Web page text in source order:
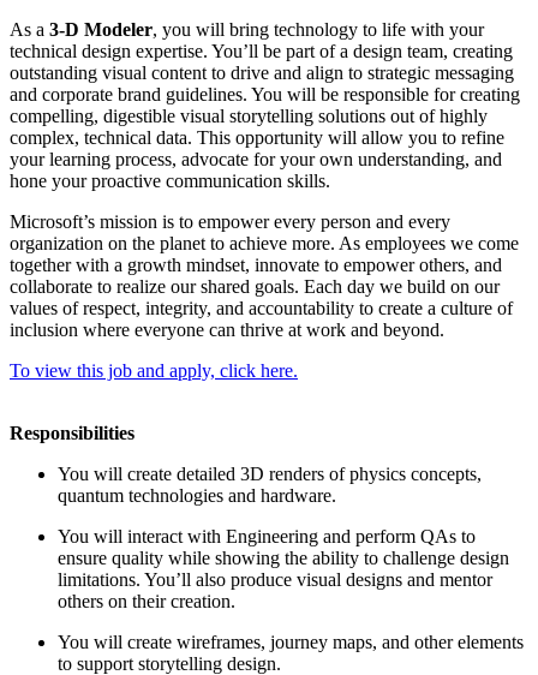
As a 3-D Modeler, you will bring technology to life with your
technical design expertise. You’ll be part of a design team, creating
outstanding visual content to drive and align to strategic messaging
and corporate brand guidelines. You will be responsible for creating
compelling, digestible visual storytelling solutions out of highly
complex, technical data. This opportunity will allow you to refine
your learning process, advocate for your own understanding, and
hone your proactive communication skills.
Microsoft’s mission is to empower every person and every
organization on the planet to achieve more. As employees we come
together with a growth mindset, innovate to empower others, and
collaborate to realize our shared goals. Each day we build on our
values of respect, integrity, and accountability to create a culture of
inclusion where everyone can thrive at work and beyond.
To view this job and apply, click here.
Responsibilities
You will create detailed 3D renders of physics concepts,
quantum technologies and hardware.
You will interact with Engineering and perform QAs to
ensure quality while showing the ability to challenge design
limitations. You’ll also produce visual designs and mentor
others on their creation.
You will create wireframes, journey maps, and other elements
to support storytelling design.